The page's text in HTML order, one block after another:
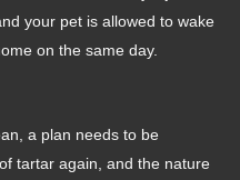
your pet is allowed to wake
on the same day.
a plan needs to be
tartar again, and the nature